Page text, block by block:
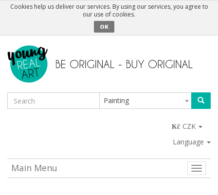
Cookies help us deliver our services. By using our services, you agree to
our use of cookies.
OK
Painting
CZK
Language
Toggle
Main Menu